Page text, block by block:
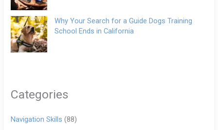
Why Your Search for a Guide Dogs Training
School Ends in California
Categories
Navigation Skills (88)